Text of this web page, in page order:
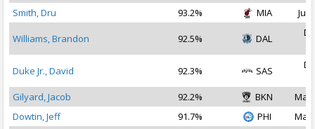
Smith, Dru
93.2% MIA Jul
Williams, Brandon 92.5% DAL
Duke Jr., David 92.3% SAS
Gilyard, Jacob
92.2% BKN
Mar
Dowtin, Jeff
91.7% PHI Mar